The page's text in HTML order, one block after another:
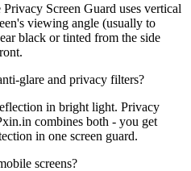
Screen Guard uses vertical
viewing angle (usually to
black or tinted from the side
glare and privacy filters?
in bright light. Privacy
combines both - you get
in one screen guard.
screens?